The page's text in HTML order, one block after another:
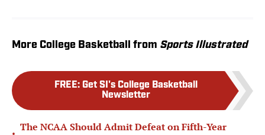
More College Basketball from Sports Illustrated
FREE: Get SI's College Basketball
Newsletter
The NCAA Should Admit Defeat on Fifth-Year